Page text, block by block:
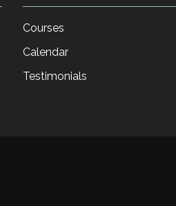
Courses
Calendar
Testimonials